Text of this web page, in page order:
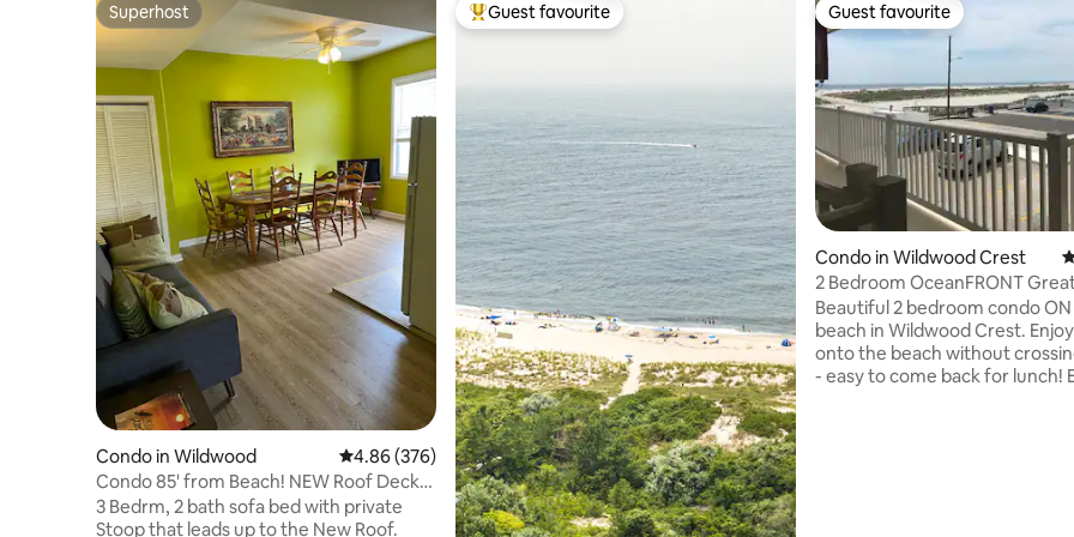
Superhost
Superhost
Condo in Wildwood 4.86 out of 5 average rating, 376 reviews
4.86 (376)
Condo 85' from Beach! NEW Roof Deck!
Sleeps 8!
3 Bedrm, 2 bath sofa bed with private
Stoop that leads up to the New Roof.
Top guest favourite
Guest favourite Guest favourite
Guest favourite
Condo in Wildwood Crest
2 Bedroom OceanFRONT
Great Location!
Beautiful 2 bedroom condo
beach in Wildwood Crest. Enjoy walking
onto the beach without
- easy to come back for lunch! Enjoy the